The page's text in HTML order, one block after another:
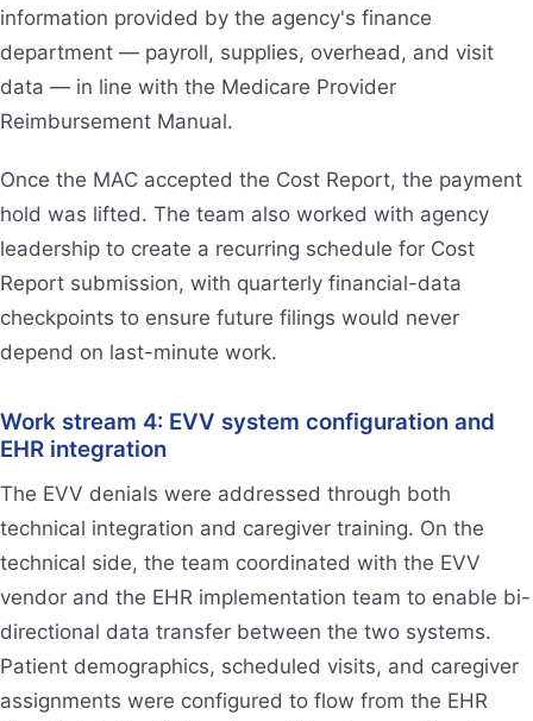
information provided by the agency's finance
department — payroll, supplies, overhead, and visit
data — in line with the Medicare Provider
Reimbursement Manual.
Once the MAC accepted the Cost Report, the payment
hold was lifted. The team also worked with agency
leadership to create a recurring schedule for Cost
Report submission, with quarterly financial-data
checkpoints to ensure future filings would never
depend on last-minute work.
Work stream 4: EVV system configuration and
EHR integration
The EVV denials were addressed through both
technical integration and caregiver training. On the
technical side, the team coordinated with the EVV
vendor and the EHR implementation team to enable bi-
directional data transfer between the two systems.
Patient demographics, scheduled visits, and caregiver
assignments were configured to flow from the EHR